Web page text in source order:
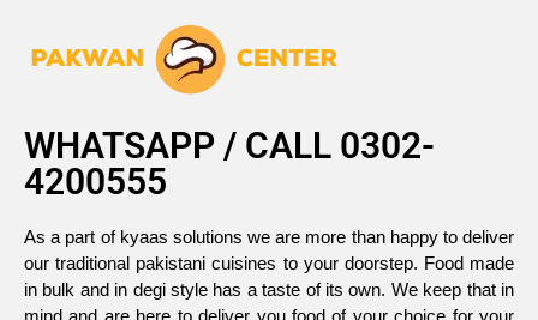
WHATSAPP / CALL 0302-
4200555
As a part of kyaas solutions we are more than happy to deliver
our traditional pakistani cuisines to your doorstep. Food made
in bulk and in degi style has a taste of its own. We keep that in
mind and are here to deliver you food of your choice for your